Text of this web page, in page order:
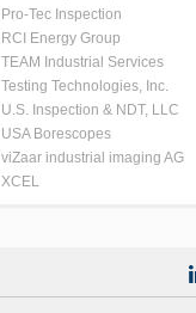
Pro-Tec Inspection
RCI Energy Group
TEAM Industrial Services
Testing Technologies, Inc.
U.S. Inspection & NDT, LLC
USA Borescopes
viZaar industrial imaging AG
XCEL